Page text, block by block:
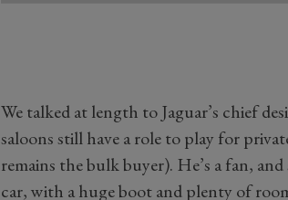
We talked at length to Jaguar’s chief
saloons still have a role to play for
remains the bulk buyer). He’s a fan,
car, with a huge boot and plenty of